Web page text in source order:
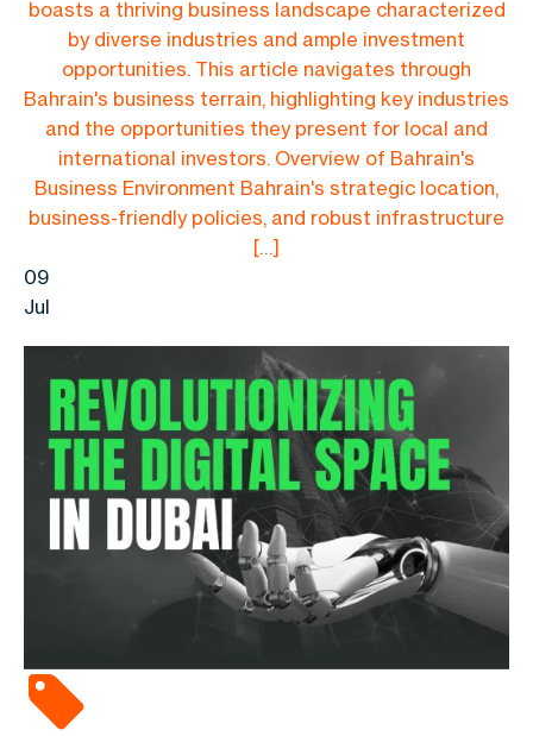
boasts a thriving business landscape characterized
by diverse industries and ample investment
opportunities. This article navigates through
Bahrain's business terrain, highlighting key industries
and the opportunities they present for local and
international investors. Overview of Bahrain's
Business Environment Bahrain's strategic location,
business-friendly policies, and robust infrastructure
[…]
09
Jul